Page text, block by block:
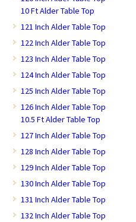
10 Ft Alder Table Top
121 Inch Alder Table Top
122 Inch Alder Table Top
123 Inch Alder Table Top
124 Inch Alder Table Top
125 Inch Alder Table Top
126 Inch Alder Table Top
10.5 Ft Alder Table Top
127 Inch Alder Table Top
128 Inch Alder Table Top
129 Inch Alder Table Top
130 Inch Alder Table Top
131 Inch Alder Table Top
132 Inch Alder Table Top